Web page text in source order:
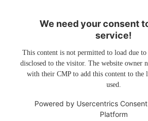
We need your consent
service!
This content is not permitted to load due to
disclosed to the visitor. The website owner
with their CMP to add this content to the
used.
Powered by Usercentrics
Platform